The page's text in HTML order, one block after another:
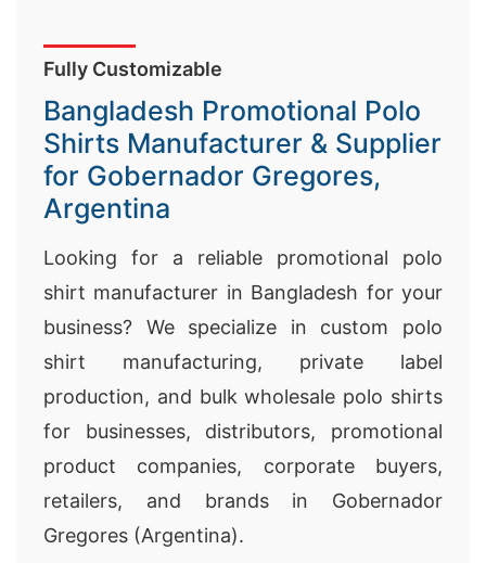
Fully Customizable
Bangladesh Promotional Polo
Shirts Manufacturer & Supplier
for Gobernador Gregores,
Argentina
Looking for a reliable promotional polo
shirt manufacturer in Bangladesh for your
business? We specialize in custom polo
shirt manufacturing, private label
production, and bulk wholesale polo shirts
for businesses, distributors, promotional
product companies, corporate buyers,
retailers, and brands in Gobernador
Gregores (Argentina).